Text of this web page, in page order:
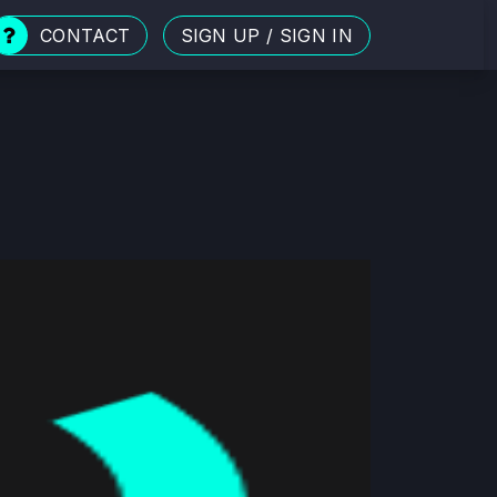
CONTACT SIGN UP / SIGN IN